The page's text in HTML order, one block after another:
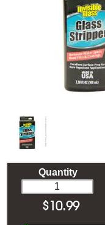
Quantity
$10.99